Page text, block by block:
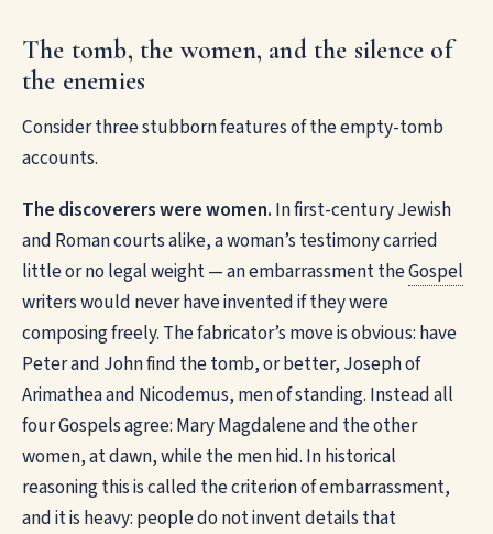
The tomb, the women, and the silence of
the enemies
Consider three stubborn features of the empty-tomb
accounts.
The discoverers were women. In first-century Jewish
and Roman courts alike, a woman’s testimony carried
little or no legal weight — an embarrassment theGospel
writers would never have invented if they were
composing freely. The fabricator’s move is obvious: have
Peter and John find the tomb, or better, Joseph of
Arimathea and Nicodemus, men of standing. Instead all
four Gospels agree: Mary Magdalene and the other
women, at dawn, while the men hid. In historical
reasoning this is called the criterion of embarrassment,
and it is heavy: people do not invent details that